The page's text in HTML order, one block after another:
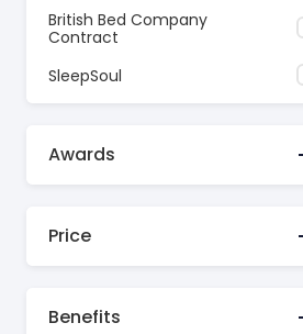
British Bed Company
Contract
SleepSoul
Awards
Price
Benefits